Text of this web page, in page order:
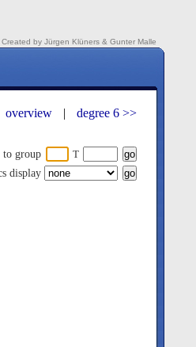
by Jürgen Klüners & Gunter Malle
overview | degree 6 >>
to group T
display